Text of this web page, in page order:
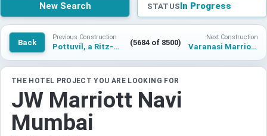
New Search STATUSIn Progress
Back
Previous Construction
Pottuvil, a Ritz-Carlton Reserve (5684 of 8500)
Next Construction
Varanasi Marriott Hotel
THE HOTEL PROJECT YOU ARE LOOKING FOR
JW Marriott Navi
Mumbai